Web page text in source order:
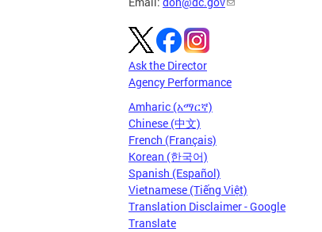
Ask the Director
Agency Performance
Amharic (አማርኛ)
Chinese (中文)
French (Français)
Korean (한국어)
Spanish (Español)
Vietnamese (Tiếng Việt)
Translation Disclaimer - Google
Translate